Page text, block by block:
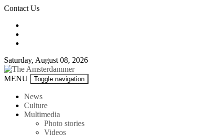
Skip
content
Contact Us
Saturday, August 08, 2026
The
Amsterdammer
MENU Toggle navigation
News
Culture
Multimedia
Photo stories
Videos